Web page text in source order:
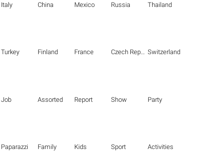
Italy China Mexico Russia Thailand
Turkey Finland France Czech Republic Switzerland
Job Assorted Report Show Party
Paparazzi Family Kids Sport Activities